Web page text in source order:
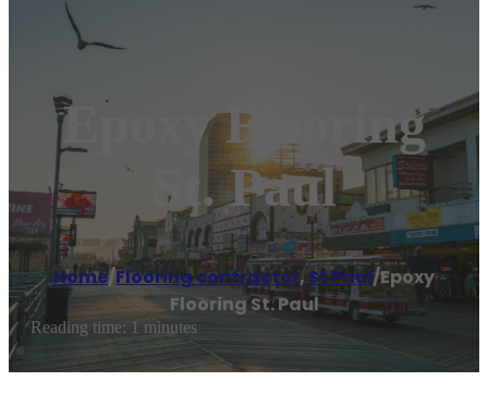
Epoxy Flooring
St. Paul
Home/Flooring contractor,St Paul/Epoxy
Flooring St. Paul
Reading time: 1 minutes